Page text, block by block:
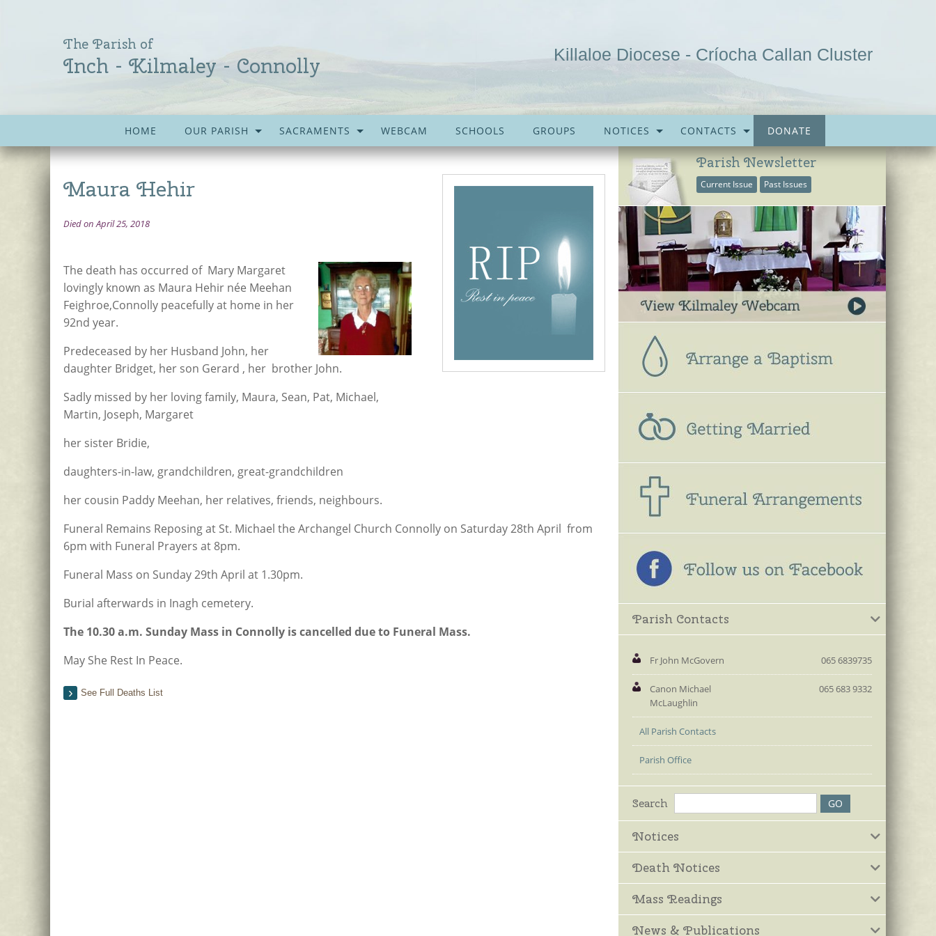
The Parish of
Inch - Kilmaley - Connolly Killaloe Diocese - Críocha Callan Cluster
HOME OUR PARISH SACRAMENTS WEBCAM SCHOOLS GROUPS NOTICES CONTACTS DONATE
Maura Hehir
Died on April 25, 2018
The death has occurred of Mary Margaret
lovingly known as Maura Hehir née Meehan
Feighroe,Connolly peacefully at home in her
92nd year.
Predeceased by her Husband John, her
daughter Bridget, her son Gerard , her brother John.
Sadly missed by her loving family, Maura, Sean, Pat, Michael,
Martin, Joseph, Margaret
her sister Bridie,
daughters-in-law, grandchildren, great-grandchildren
her cousin Paddy Meehan, her relatives, friends, neighbours.
Funeral Remains Reposing at St. Michael the Archangel Church Connolly on Saturday 28th April from
6pm with Funeral Prayers at 8pm.
Funeral Mass on Sunday 29th April at 1.30pm.
Burial afterwards in Inagh cemetery.
The 10.30 a.m. Sunday Mass in Connolly is cancelled due to Funeral Mass.
May She Rest In Peace.
See Full Deaths List
Parish Newsletter
Current Issue Past Issues
Parish Contacts
Fr John McGovern 065 6839735
Canon Michael
McLaughlin
065 683 9332
All Parish Contacts
Parish Office
Search
Notices
Death Notices
Mass Readings
News & Publications